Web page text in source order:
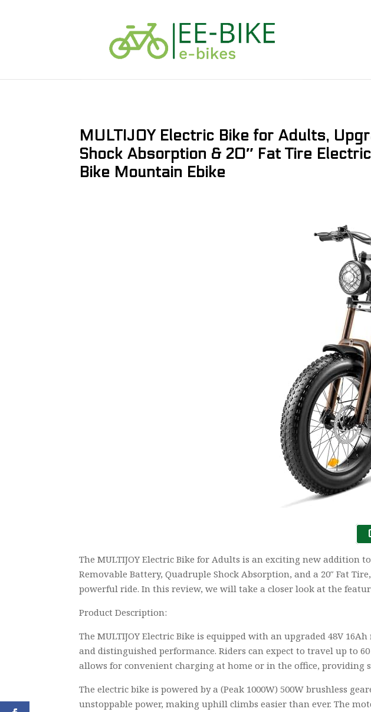
MULTIJOY Electric Bike for Adults,
Shock Absorption & 20″ Fat Tire
Bike Mountain Ebike
The MULTIJOY Electric Bike for Adults is an exciting new addition
Removable Battery, Quadruple Shock Absorption, and a 20″ Fat
powerful ride. In this review, we will take a closer look at the
Product Description:
The MULTIJOY Electric Bike is equipped with an upgraded 48V
and distinguished performance. Riders can expect to travel up to
allows for convenient charging at home or in the office, providing
The electric bike is powered by a (Peak 1000W) 500W brushless
unstoppable power, making uphill climbs easier than ever. The